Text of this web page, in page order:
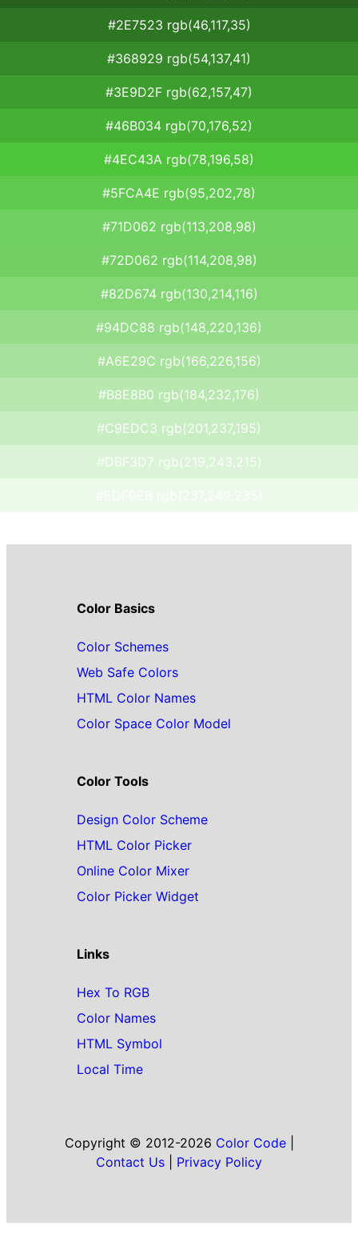
#2E7523 rgb(46,117,35)
#368929 rgb(54,137,41)
#3E9D2F rgb(62,157,47)
#46B034 rgb(70,176,52)
#4EC43A rgb(78,196,58)
#5FCA4E rgb(95,202,78)
#71D062 rgb(113,208,98)
#72D062 rgb(114,208,98)
#82D674 rgb(130,214,116)
#94DC88 rgb(148,220,136)
#A6E29C rgb(166,226,156)
#B8E8B0 rgb(184,232,176)
#C9EDC3 rgb(201,237,195)
#DBF3D7 rgb(219,243,215)
Color Basics
Color Schemes
Web Safe Colors
HTML Color Names
Color Space Color Model
Color Tools
Design Color Scheme
HTML Color Picker
Online Color Mixer
Color Picker Widget
Links
Hex To RGB
Color Names
HTML Symbol
Local Time
Copyright © 2012-2026 Color Code|
Contact Us
Privacy Policy